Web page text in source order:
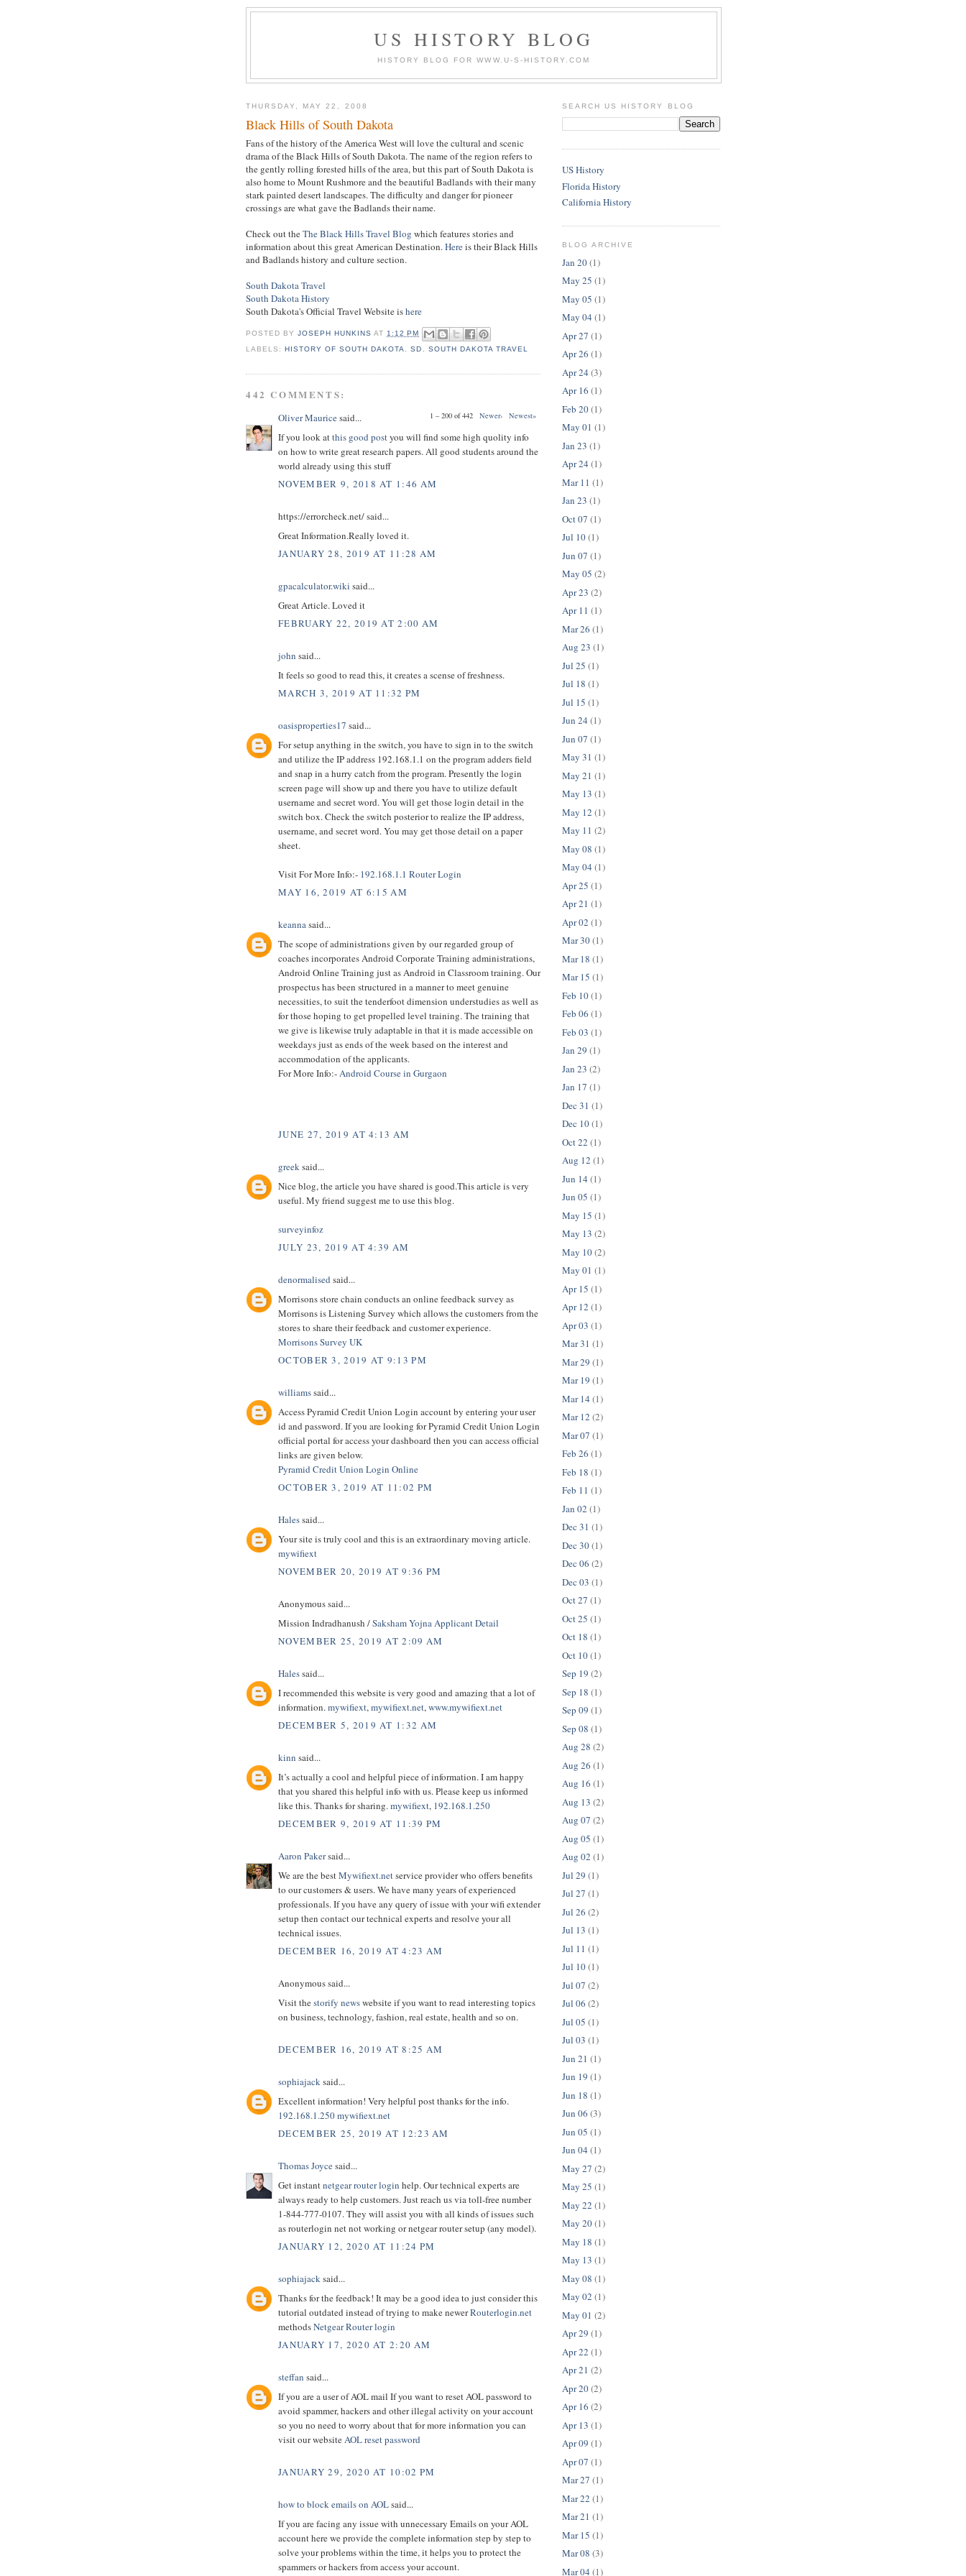
US HISTORY BLOG
HISTORY BLOG FOR WWW.U-S-HISTORY.COM
THURSDAY, MAY 22, 2008
Black Hills of South Dakota
Fans of the history of the America West will love the cultural and scenic
drama of the Black Hills of South Dakota. The name of the region refers to
the gently rolling forested hills of the area, but this part of South Dakota is
also home to Mount Rushmore and the beautiful Badlands with their many
stark painted desert landscapes. The difficulty and danger for pioneer
crossings are what gave the Badlands their name.
Check out theThe Black Hills Travel Blog which features stories and
information about this great American Destination.Hereis their Black Hills
and Badlands history and culture section.
South Dakota Travel
South Dakota History
South Dakota's Official Travel Website ishere
POSTED BYJOSEPH HUNKINS AT 1:12 PM
LABELS:HISTORY OF SOUTH DAKOTA ,SD SOUTH DAKOTA TRAVEL
442 COMMENTS:
1 – 200 of 442 Newer› Newest»
Oliver Mauricesaid...
If you look atthis good postyou will find some high quolity info
on how to write great research papers. All good students around the
world already using this stuff
NOVEMBER 9, 2018 AT 1:46 AM
https://errorcheck.net/ said...
Great Information.Really loved it.
JANUARY 28, 2019 AT 11:28 AM
gpacalculator.wiki said...
Great Article. Loved it
FEBRUARY 22, 2019 AT 2:00 AM
john said...
It feels so good to read this, it creates a scense of freshness.
MARCH 3, 2019 AT 11:32 PM
oasisproperties17 said...
For setup anything in the switch, you have to sign in to the switch
and utilize the IP address 192.168.1.1 on the program adders field
and snap in a hurry catch from the program. Presently the login
screen page will show up and there you have to utilize default
username and secret word. You will get those login detail in the
switch box. Check the switch posterior to realize the IP address,
username, and secret word. You may get those detail on a paper
sheet.
Visit For More Info:- 192.168.1.1 Router Login
MAY 16, 2019 AT 6:15 AM
keannasaid...
The scope of administrations given by our regarded group of
coaches incorporates Android Corporate Training administrations,
Android Online Training just as Android in Classroom training. Our
prospectus has been structured in a manner to meet genuine
necessities, to suit the tenderfoot dimension understudies as well as
for those hoping to get propelled level training. The training that
we give is likewise truly adaptable in that it is made accessible on
weekdays just as ends of the week based on the interest and
accommodation of the applicants.
For More Info:-Android Course in Gurgaon
JUNE 27, 2019 AT 4:13 AM
greeksaid...
Nice blog, the article you have shared is good.This article is very
useful. My friend suggest me to use this blog.
surveyinfoz
JULY 23, 2019 AT 4:39 AM
denormalised said...
Morrisons store chain conducts an online feedback survey as
Morrisons is Listening Survey which allows the customers from the
stores to share their feedback and customer experience.
Morrisons Survey UK
OCTOBER 3, 2019 AT 9:13 PM
williamssaid...
Access Pyramid Credit Union Login account by entering your user
id and password. If you are looking for Pyramid Credit Union Login
official portal for access your dashboard then you can access official
links are given below.
Pyramid Credit Union Login Online
OCTOBER 3, 2019 AT 11:02 PM
Halessaid...
Your site is truly cool and this is an extraordinary moving article.
mywifiext
NOVEMBER 20, 2019 AT 9:36 PM
Anonymous said...
Mission Indradhanush /Saksham Yojna Applicant Detail
NOVEMBER 25, 2019 AT 2:09 AM
Halessaid...
I recommended this website is very good and amazing that a lot of
information.mywifiext,mywifiext.net,www.mywifiext.net
DECEMBER 5, 2019 AT 1:32 AM
kinn said...
It’s actually a cool and helpful piece of information. I am happy
that you shared this helpful info with us. Please keep us informed
like this. Thanks for sharing.mywifiext, 192.168.1.250
DECEMBER 9, 2019 AT 11:39 PM
Aaron Pakersaid...
We are the bestMywifiext.netservice provider who offers benefits
to our customers & users. We have many years of experienced
professionals. If you have any query of issue with your wifi extender
setup then contact our technical experts and resolve your all
technical issues.
DECEMBER 16, 2019 AT 4:23 AM
Anonymous said...
Visit thestorify newswebsite if you want to read interesting topics
on business, technology, fashion, real estate, health and so on.
DECEMBER 16, 2019 AT 8:25 AM
sophiajacksaid...
Excellent information! Very helpful post thanks for the info.
192.168.1.250mywifiext.net
DECEMBER 25, 2019 AT 12:23 AM
Thomas Joycesaid...
Get instantnetgear router login help. Our technical experts are
always ready to help customers. Just reach us via toll-free number
1-844-777-0107. They will assist you with all kinds of issues such
as routerlogin net not working or netgear router setup (any model).
JANUARY 12, 2020 AT 11:24 PM
sophiajacksaid...
Thanks for the feedback! It may be a good idea to just consider this
tutorial outdated instead of trying to make newerRouterlogin.net
methodsNetgear Router login
JANUARY 17, 2020 AT 2:20 AM
steffan said...
If you are a user of AOL mail If you want to reset AOL password to
avoid spammer, hackers and other illegal activity on your account
so you no need to worry about that for more information you can
visit our websiteAOL reset password
JANUARY 29, 2020 AT 10:02 PM
how to block emails on AOLsaid...
If you are facing any issue with unnecessary Emails on your AOL
account here we provide the complete information step by step to
solve your problems within the time, it helps you to protect the
spammers or hackers from access your account.
SEARCH US HISTORY BLOG
US History
Florida History
California History
BLOG ARCHIVE
Jan 20(1)
May 25 (1)
May 05 (1)
May 04 (1)
Apr 27 (1)
Apr 26 (1)
Apr 24 (3)
Apr 16 (1)
Feb 20(1)
May 01 (1)
Jan 23 (1)
Apr 24 (1)
Mar 11 (1)
Jan 23 (1)
Oct 07 (1)
Jul 10(1)
Jun 07 (1)
May 05 (2)
Apr 23 (2)
Apr 11 (1)
Mar 26 (1)
Aug 23 (1)
Jul 25 (1)
Jul 18 (1)
Jul 15 (1)
Jun 24 (1)
Jun 07 (1)
May 31 (1)
May 21 (1)
May 13 (1)
May 12 (1)
May 11 (2)
May 08 (1)
May 04 (1)
Apr 25 (1)
Apr 21 (1)
Apr 02 (1)
Mar 30(1)
Mar 18 (1)
Mar 15 (1)
Feb 10(1)
Feb 06 (1)
Feb 03 (1)
Jan 29 (1)
Jan 23 (2)
Jan 17 (1)
Dec 31 (1)
Dec 10(1)
Oct 22 (1)
Aug 12 (1)
Jun 14 (1)
Jun 05 (1)
May 15 (1)
May 13 (2)
May 10(2)
May 01 (1)
Apr 15 (1)
Apr 12 (1)
Apr 03 (1)
Mar 31 (1)
Mar 29 (1)
Mar 19 (1)
Mar 14 (1)
Mar 12 (2)
Mar 07 (1)
Feb 26 (1)
Feb 18 (1)
Feb 11 (1)
Jan 02 (1)
Dec 31 (1)
Dec 30(1)
Dec 06 (2)
Dec 03 (1)
Oct 27 (1)
Oct 25 (1)
Oct 18 (1)
Oct 10(1)
Sep 19 (2)
Sep 18 (1)
Sep 09 (1)
Sep 08 (1)
Aug 28 (2)
Aug 26 (1)
Aug 16 (1)
Aug 13 (2)
Aug 07 (2)
Aug 05 (1)
Aug 02 (1)
Jul 29 (1)
Jul 27 (1)
Jul 26 (2)
Jul 13 (1)
Jul 11 (1)
Jul 10(1)
Jul 07 (2)
Jul 06 (2)
Jul 05 (1)
Jul 03 (1)
Jun 21 (1)
Jun 19 (1)
Jun 18 (1)
Jun 06 (3)
Jun 05 (1)
Jun 04 (1)
May 27 (2)
May 25 (1)
May 22 (1)
May 20(1)
May 18 (1)
May 13 (1)
May 08 (1)
May 02 (1)
May 01 (2)
Apr 29 (1)
Apr 22 (1)
Apr 21 (2)
Apr 20(2)
Apr 16 (2)
Apr 13 (1)
Apr 09 (1)
Apr 07 (1)
Mar 27 (1)
Mar 22 (1)
Mar 21 (1)
Mar 15 (1)
Mar 08 (3)
Mar 04 (1)